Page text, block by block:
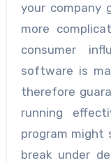
your company
more
consumer
software is
therefore
running
program might
break under